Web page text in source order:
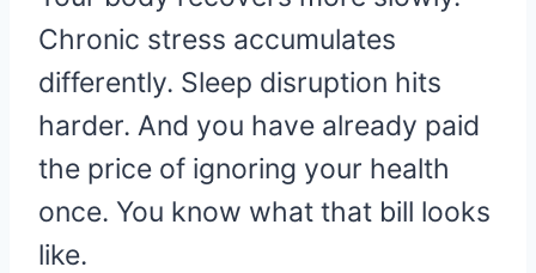
Chronic stress accumulates
differently. Sleep disruption hits
harder. And you have already paid
the price of ignoring your health
once. You know what that bill looks
like.